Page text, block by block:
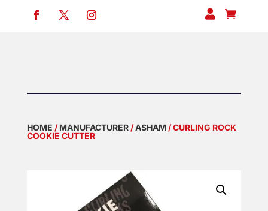
 
HOME /MANUFACTURER/ASHAM/ CURLING ROCK
COOKIE CUTTER